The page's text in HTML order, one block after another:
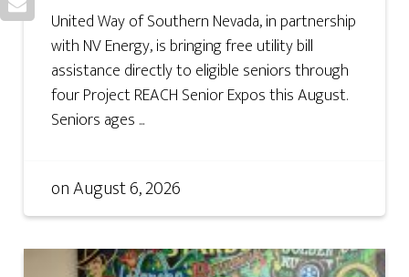
United Way of Southern Nevada, in partnership
with NV Energy, is bringing free utility bill
assistance directly to eligible seniors through
four Project REACH Senior Expos this August.
Seniors ages ...
onAugust 6, 2026